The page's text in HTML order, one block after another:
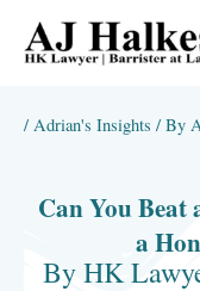
content
/ Adrian's Insights / By
Can You Beat
a
By HK